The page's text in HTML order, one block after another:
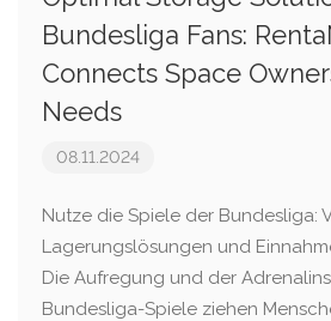
Bundesliga Fans:
Connects Space
Needs
08.11.2024
Nutze die Spiele der Bundesliga:
Lagerungslösungen und
Die Aufregung und der
Bundesliga-Spiele ziehen